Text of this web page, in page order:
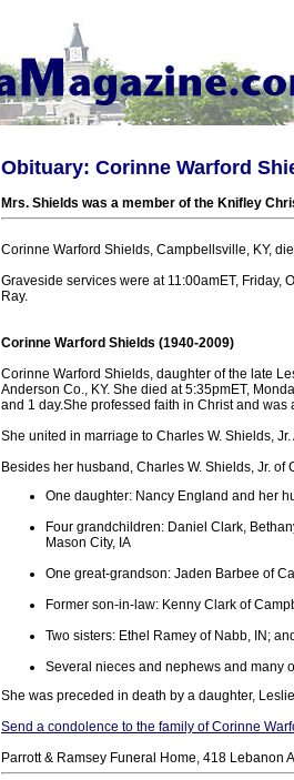
Obituary: Corinne Warford
Mrs. Shields was a member of the Knifley
Corinne Warford Shields, Campbellsville, KY,
Graveside services were at 11:00amET, Friday,
Ray.
Corinne Warford Shields (1940-2009)
Corinne Warford Shields, daughter of the late
Anderson Co., KY. She died at 5:35pmET,
and 1 day.She professed faith in Christ and
She united in marriage to Charles W. Shields,
Besides her husband, Charles W. Shields, Jr.
One daughter: Nancy England and her
Four grandchildren: Daniel Clark,
Mason City, IA
One great-grandson: Jaden Barbee of
Former son-in-law: Kenny Clark of
Two sisters: Ethel Ramey of Nabb, IN;
Several nieces and nephews and many
She was preceded in death by a daughter,
Send a condolence to the family of Corinne
Parrott & Ramsey Funeral Home, 418 Lebanon